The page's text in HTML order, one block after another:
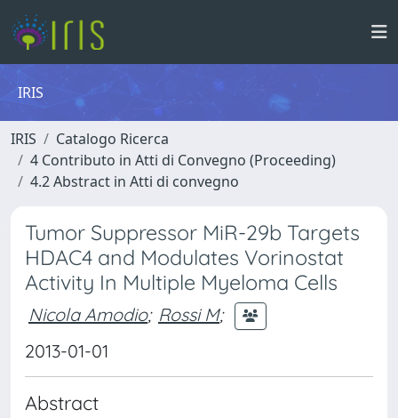
IRIS
IRIS
Catalogo Ricerca
4 Contributo in Atti di Convegno (Proceeding)
4.2 Abstract in Atti di convegno
Tumor Suppressor MiR-29b Targets
HDAC4 and Modulates Vorinostat
Activity In Multiple Myeloma Cells
Nicola Amodio; Rossi M;
2013-01-01
Abstract